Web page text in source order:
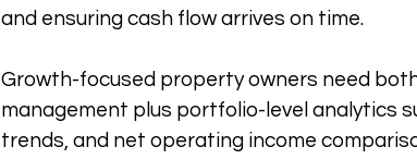
and ensuring cash flow arrives on time.
Growth-focused property owners need
management plus portfolio-level analytics
trends, and net operating income